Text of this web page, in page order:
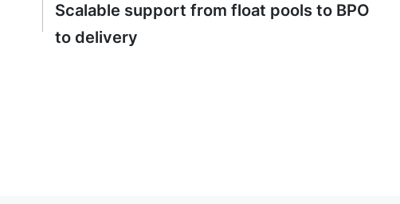
Scalable support from float pools to BPO
to delivery